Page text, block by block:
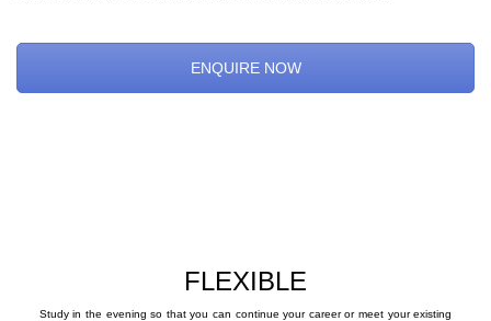
ENQUIRE NOW
FLEXIBLE
Study in the evening so that you can continue your career or meet your existing